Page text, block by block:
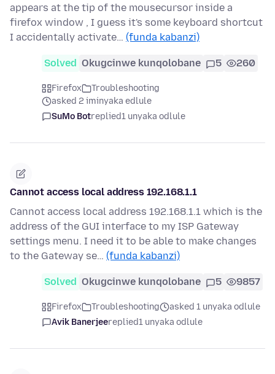
appears at the tip of the mousecursor inside a
firefox window , I guess it's some keyboard shortcut
I accidentally activate… (funda kabanzi)
Solved Okugcinwe kunqolobane 5 260
Firefox
Troubleshooting
asked 2 iminyaka edlule
SuMo Botreplied1 unyaka odlule
Cannot access local address 192.168.1.1
Cannot access local address 192.168.1.1 which is the
address of the GUI interface to my ISP Gateway
settings menu. I need it to be able to make changes
to the Gateway se… (funda kabanzi)
Solved Okugcinwe kunqolobane 5 9857
Firefox Troubleshooting
asked 1 unyaka odlule
Avik Banerjeereplied1 unyaka odlule